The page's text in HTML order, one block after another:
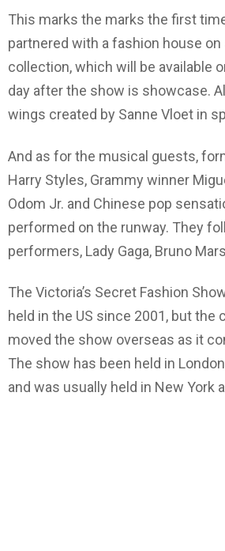
This marks the marks the first
partnered with a fashion house on
collection, which will be available
day after the show is showcase.
wings created by Sanne Vloet in
And as for the musical guests,
Harry Styles, Grammy winner
Odom Jr. and Chinese pop
performed on the runway. They
performers, Lady Gaga, Bruno
The Victoria’s Secret Fashion
held in the US since 2001, but the
moved the show overseas as it
The show has been held in
and was usually held in New York